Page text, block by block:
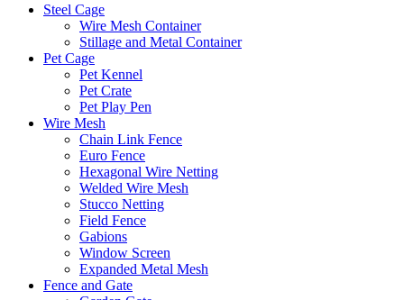
Steel Cage
Wire Mesh Container
Stillage and Metal Container
Pet Cage
Pet Kennel
Pet Crate
Pet Play Pen
Wire Mesh
Chain Link Fence
Euro Fence
Hexagonal Wire Netting
Welded Wire Mesh
Stucco Netting
Field Fence
Gabions
Window Screen
Expanded Metal Mesh
Fence and Gate